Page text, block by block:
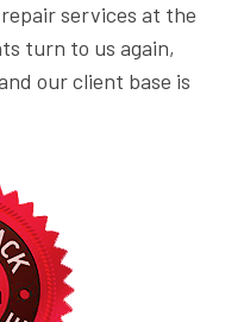
services at the
turn to us again,
our client base is